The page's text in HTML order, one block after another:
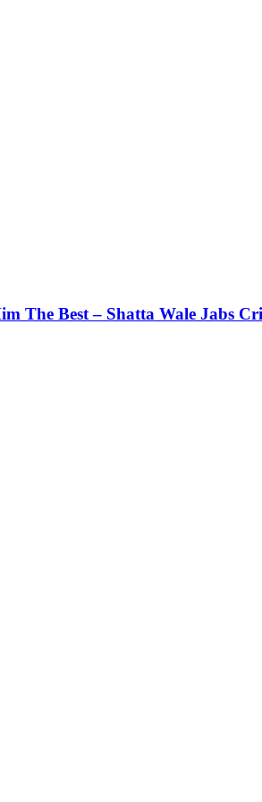
The Best – Shatta Wale Jabs